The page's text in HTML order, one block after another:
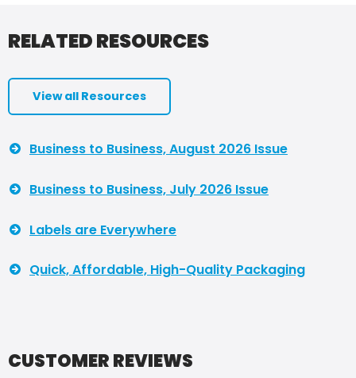
RELATED RESOURCES
View all Resources
Business to Business, August 2026 Issue
Business to Business, July 2026 Issue
Labels are Everywhere
Quick, Affordable, High-Quality Packaging
CUSTOMER REVIEWS